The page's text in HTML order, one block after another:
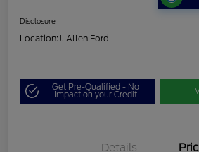
Disclosure
Location: J. Allen Ford
Get Pre-Qualified - No
Impact on your Credit
Details